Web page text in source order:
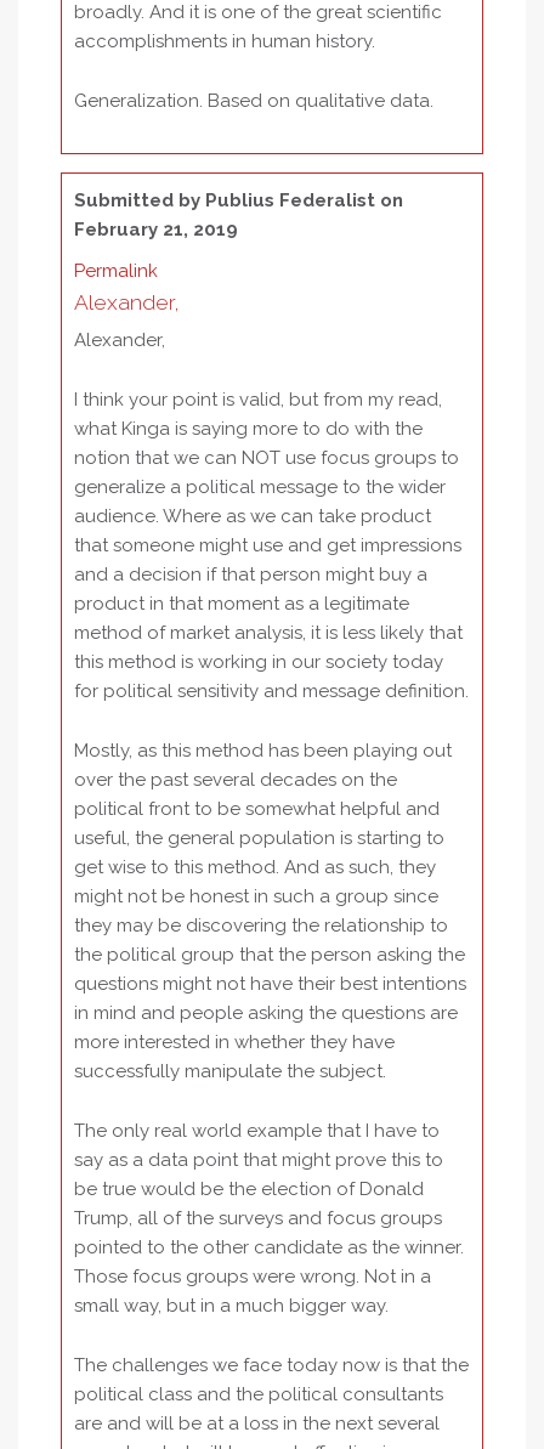
broadly. And it is one of the great scientific
accomplishments in human history.
Generalization. Based on qualitative data.
Submitted by Publius Federalist on
February 21, 2019
Permalink
Alexander,
Alexander,
I think your point is valid, but from my read,
what Kinga is saying more to do with the
notion that we can NOT use focus groups to
generalize a political message to the wider
audience. Where as we can take product
that someone might use and get impressions
and a decision if that person might buy a
product in that moment as a legitimate
method of market analysis, it is less likely that
this method is working in our society today
for political sensitivity and message definition.
Mostly, as this method has been playing out
over the past several decades on the
political front to be somewhat helpful and
useful, the general population is starting to
get wise to this method. And as such, they
might not be honest in such a group since
they may be discovering the relationship to
the political group that the person asking the
questions might not have their best intentions
in mind and people asking the questions are
more interested in whether they have
successfully manipulate the subject.
The only real world example that I have to
say as a data point that might prove this to
be true would be the election of Donald
Trump, all of the surveys and focus groups
pointed to the other candidate as the winner.
Those focus groups were wrong. Not in a
small way, but in a much bigger way.
The challenges we face today now is that the
political class and the political consultants
are and will be at a loss in the next several